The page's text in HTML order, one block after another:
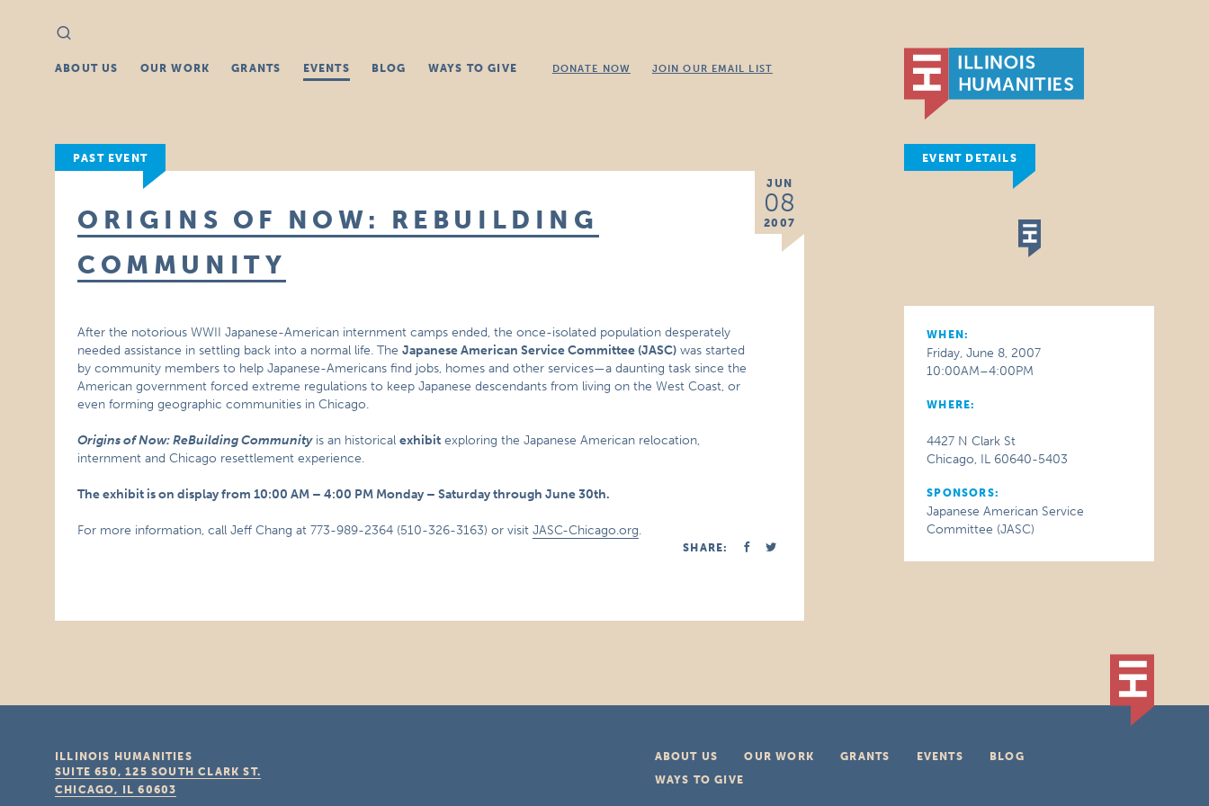
Search
for:
ABOUT US OUR WORK GRANTS EVENTS BLOG WAYS TO GIVE DONATE NOW JOIN OUR EMAIL LIST
PAST EVENT
JUN
08
2007
ORIGINS OF NOW: REBUILDING
COMMUNITY
After the notorious WWII Japanese-American internment camps ended, the once-isolated population desperately
needed assistance in settling back into a normal life. TheJapanese American Service Committee (JASC) was started
by community members to help Japanese-Americans find jobs, homes and other services—a daunting task since the
American government forced extreme regulations to keep Japanese descendants from living on the West Coast, or
even forming geographic communities in Chicago.
Origins of Now: ReBuilding Communityis an historicalexhibit exploring the Japanese American relocation,
internment and Chicago resettlement experience.
The exhibit is on display from 10:00 AM – 4:00 PM Monday – Saturday through June 30th.
For more information, call Jeff Chang at 773-989-2364 (510-326-3163) or visitJASC-Chicago.org.
SHARE:
EVENT DETAILS
WHEN:
Friday, June 8, 2007
10:00AM–4:00PM
WHERE:
4427 N Clark St
Chicago, IL 60640-5403
SPONSORS:
Japanese American Service
Committee (JASC)
ABOUT US OUR WORK GRANTS EVENTS
BLOG
WAYS TO GIVE
ILLINOIS HUMANITIES
SUITE 650, 125 SOUTH CLARK ST.
CHICAGO, IL 60603